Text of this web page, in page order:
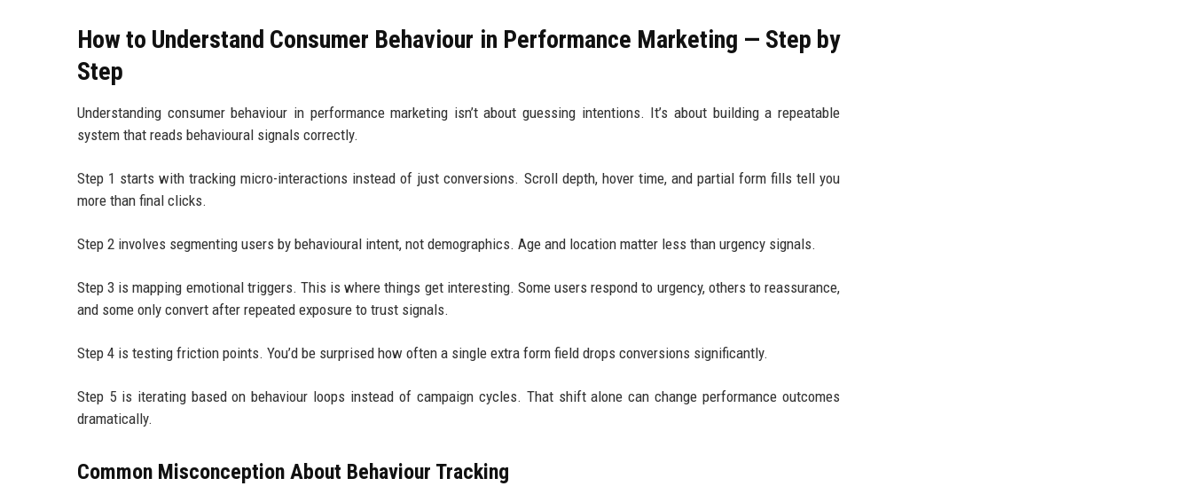
How to Understand Consumer Behaviour in Performance Marketing — Step by
Step
Understanding consumer behaviour in performance marketing isn’t about guessing intentions. It’s about building a repeatable
system that reads behavioural signals correctly.
Step 1 starts with tracking micro-interactions instead of just conversions. Scroll depth, hover time, and partial form fills tell you
more than final clicks.
Step 2 involves segmenting users by behavioural intent, not demographics. Age and location matter less than urgency signals.
Step 3 is mapping emotional triggers. This is where things get interesting. Some users respond to urgency, others to reassurance,
and some only convert after repeated exposure to trust signals.
Step 4 is testing friction points. You’d be surprised how often a single extra form field drops conversions significantly.
Step 5 is iterating based on behaviour loops instead of campaign cycles. That shift alone can change performance outcomes
dramatically.
Common Misconception About Behaviour Tracking